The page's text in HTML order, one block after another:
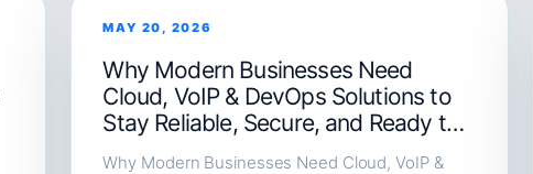
MAY 20, 2026
Why Modern Businesses Need
Cloud, VoIP & DevOps Solutions to
Stay Reliable, Secure, and Ready to
Why Modern Businesses Need Cloud, VoIP &